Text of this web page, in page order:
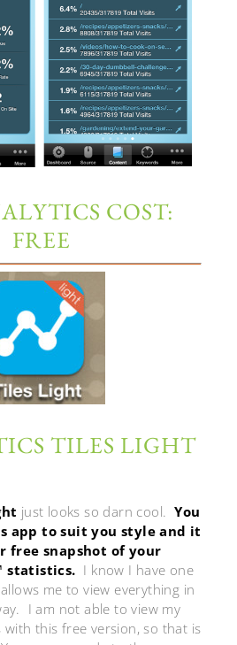
COST:
FREE
TILES LIGHT
just looks so darn cool.You
app to suit you style and it
free snapshot of your
statistics. I know I have one
me to view everything in
I am not able to view my
this free version, so that is